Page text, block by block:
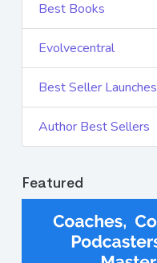
Best Books
Evolvecentral
Best Seller Launches
Author Best Sellers
Featured